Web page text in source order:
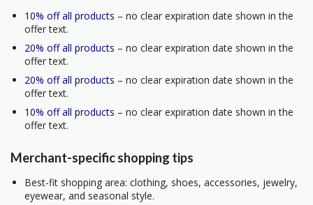
10% off all products – no clear expiration date shown in the
offer text.
20% off all products – no clear expiration date shown in the
offer text.
20% off all products – no clear expiration date shown in the
offer text.
10% off all products – no clear expiration date shown in the
offer text.
Merchant-specific shopping tips
Best-fit shopping area: clothing, shoes, accessories, jewelry,
eyewear, and seasonal style.